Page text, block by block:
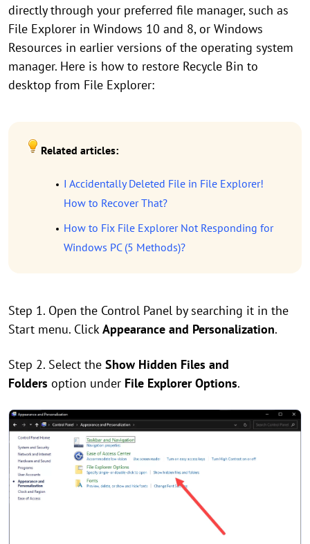
directly through your preferred file manager, such as
File Explorer in Windows 10 and 8, or Windows
Resources in earlier versions of the operating system
manager. Here is how to restore Recycle Bin to
desktop from File Explorer:
Related articles:
I Accidentally Deleted File in File Explorer!
How to Recover That?
How to Fix File Explorer Not Responding for
Windows PC (5 Methods)?
Step 1. Open the Control Panel by searching it in the
Start menu. ClickAppearance and Personalization.
Step 2. Select the Show Hidden Files and
Folders option under File Explorer Options.